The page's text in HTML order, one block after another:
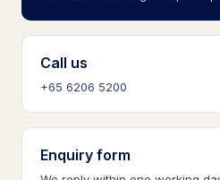
Call us
+65 6206 5200
Enquiry form